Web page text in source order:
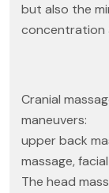
but also the
concentration
Cranial
maneuvers:
upper back
massage,
The head